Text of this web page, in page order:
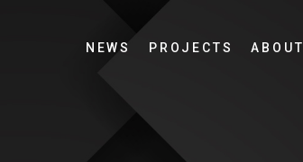
NEWS PROJECTS ABOUT